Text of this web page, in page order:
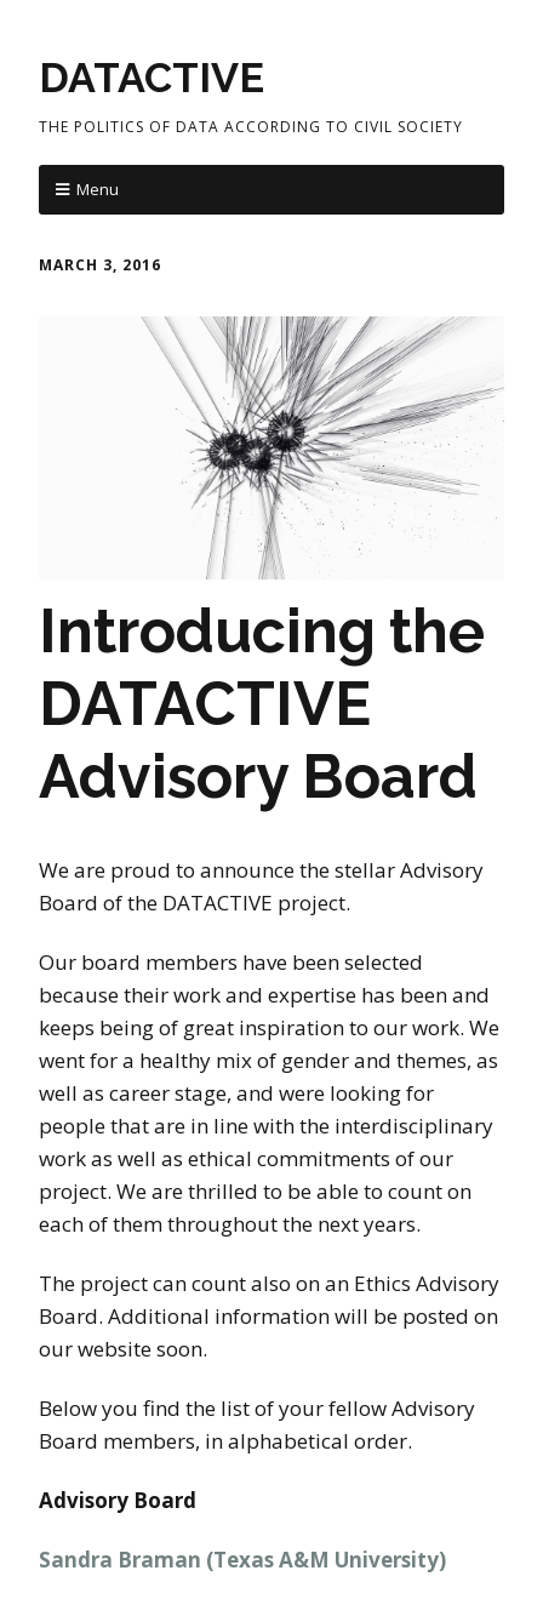
DATACTIVE
THE POLITICS OF DATA ACCORDING TO CIVIL SOCIETY
Menu
MARCH 3, 2016
Introducing the
DATACTIVE
Advisory Board
We are proud to announce the stellar Advisory
Board of the DATACTIVE project.
Our board members have been selected
because their work and expertise has been and
keeps being of great inspiration to our work. We
went for a healthy mix of gender and themes, as
well as career stage, and were looking for
people that are in line with the interdisciplinary
work as well as ethical commitments of our
project. We are thrilled to be able to count on
each of them throughout the next years.
The project can count also on an Ethics Advisory
Board. Additional information will be posted on
our website soon.
Below you find the list of your fellow Advisory
Board members, in alphabetical order.
Advisory Board
Sandra Braman (Texas A&M University)